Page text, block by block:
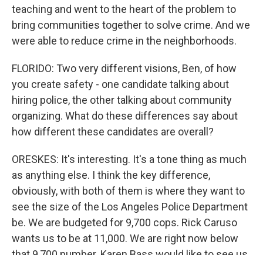
teaching and went to the heart of the problem to
bring communities together to solve crime. And we
were able to reduce crime in the neighborhoods.
FLORIDO: Two very different visions, Ben, of how
you create safety - one candidate talking about
hiring police, the other talking about community
organizing. What do these differences say about
how different these candidates are overall?
ORESKES: It's interesting. It's a tone thing as much
as anything else. I think the key difference,
obviously, with both of them is where they want to
see the size of the Los Angeles Police Department
be. We are budgeted for 9,700 cops. Rick Caruso
wants us to be at 11,000. We are right now below